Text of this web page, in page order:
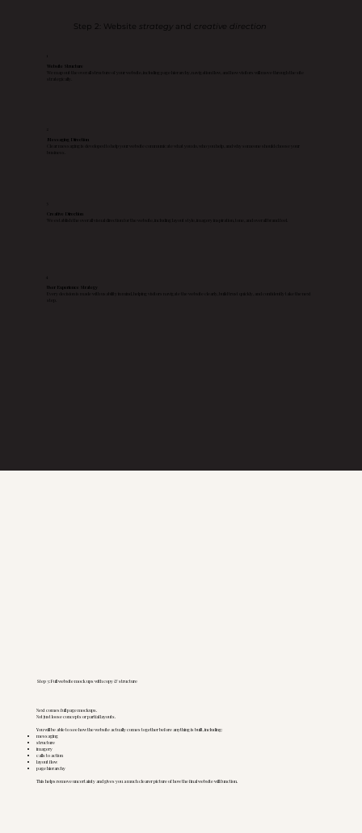
Step 2: Website strategy and creative direction
Website Structure
We map out the overall structure of your website, including page hierarchy, navigation flow, and how visitors will move through the site
Messaging Direction
Creative Direction
We establish the overall visual direction for the website, including layout style, imagery inspiration, tone, and overall brand feel.
User Experience Strategy
Every decision is made with usability in mind, helping visitors navigate the website clearly, build trust quickly, and confidently take the next
Step 3: Full website mock ups with copy & structure
Next comes full page mockups.
Not just loose concepts or partial layouts.
You will be able to see how the website actually comes together before anything is built, including:
messaging
structure
imagery
calls to action
layout flow
page hierarchy
This helps remove uncertainty and gives you a much clearer picture of how the final website will function.